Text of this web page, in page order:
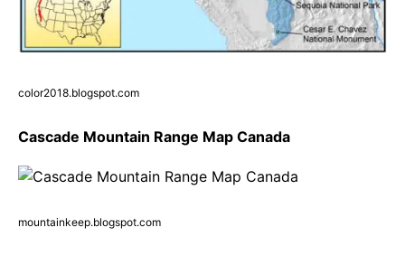
color2018.blogspot.com
Cascade Mountain Range Map Canada
mountainkeep.blogspot.com